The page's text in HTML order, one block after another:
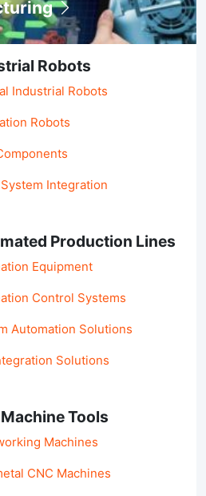
Robots
Industrial Robots
Robots
Integration
Production Lines
Equipment
Control Systems
Automation Solutions
Solutions
Tools
Machines
CNC Machines